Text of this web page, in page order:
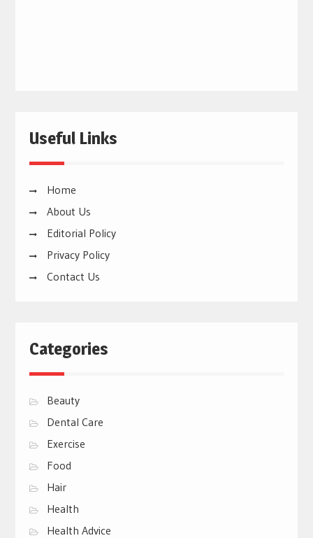
Useful Links
Home
About Us
Editorial Policy
Privacy Policy
Contact Us
Categories
Beauty
Dental Care
Exercise
Food
Hair
Health
Health Advice